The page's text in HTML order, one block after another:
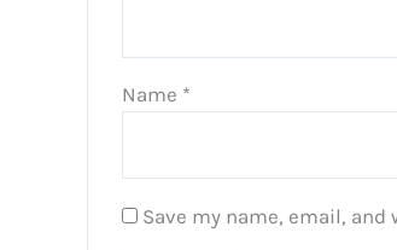
Name *
Save my name, email,